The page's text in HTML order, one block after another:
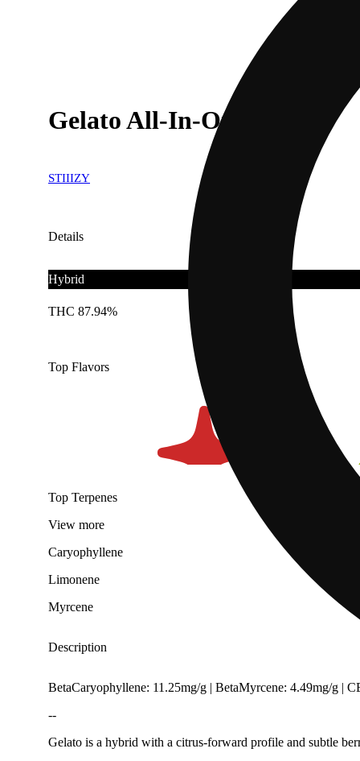
Gelato All-In-One .95g
STIIIZY
Details
Hybrid
THC 87.94%
Top Flavors
Top Terpenes
View more
Caryophyllene
Limonene
Myrcene
Description
BetaCaryophyllene: 11.25mg/g | BetaMyrcene: 4.49mg/g |
--
Gelato is a hybrid with a citrus-forward profile and subtle